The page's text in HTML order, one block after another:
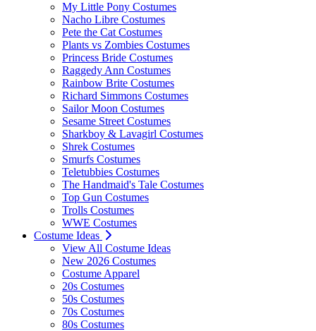
My Little Pony Costumes
Nacho Libre Costumes
Pete the Cat Costumes
Plants vs Zombies Costumes
Princess Bride Costumes
Raggedy Ann Costumes
Rainbow Brite Costumes
Richard Simmons Costumes
Sailor Moon Costumes
Sesame Street Costumes
Sharkboy & Lavagirl Costumes
Shrek Costumes
Smurfs Costumes
Teletubbies Costumes
The Handmaid's Tale Costumes
Top Gun Costumes
Trolls Costumes
WWE Costumes
Costume Ideas
View All Costume Ideas
New 2026 Costumes
Costume Apparel
20s Costumes
50s Costumes
70s Costumes
80s Costumes